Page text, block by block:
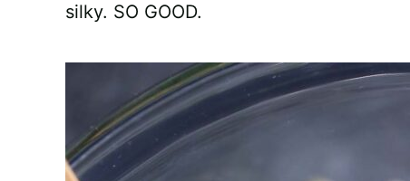
silky. SO GOOD.